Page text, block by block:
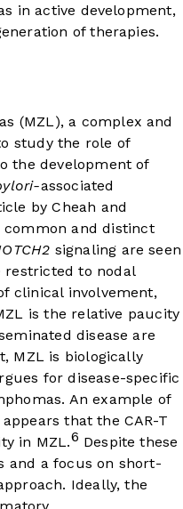
in active development,
of therapies.
(MZL), a complex and
study the role of
the development of
associated
by Cheah and
and distinct
signaling are seen
restricted to nodal
clinical involvement,
is the relative paucity
disease are
MZL is biologically
for disease-specific
An example of
that the CAR-T
in MZL.6 Despite these
and a focus on short-
Ideally, the